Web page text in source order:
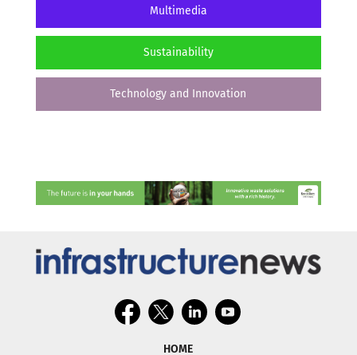
Multimedia
Sustainability
Technology and Innovation
HOME